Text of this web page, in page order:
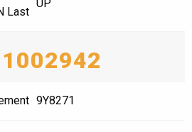
Last
UP
9Y8271